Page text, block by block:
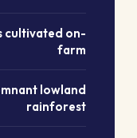
cultivated on-
farm
lowland
rainforest